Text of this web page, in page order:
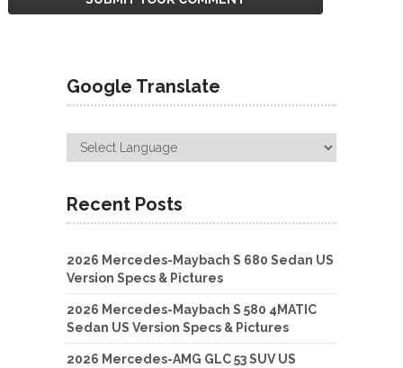
Google Translate
Recent Posts
2026 Mercedes-Maybach S 680 Sedan US
Version Specs & Pictures
2026 Mercedes-Maybach S 580 4MATIC
Sedan US Version Specs & Pictures
2026 Mercedes-AMG GLC 53 SUV US